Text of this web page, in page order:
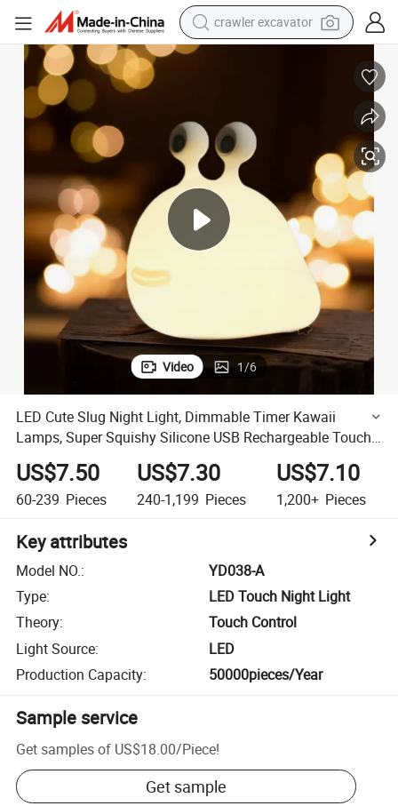
reagent
shoulder bag
human hair wig
electric car
earbud
Video 1/6
LED Cute Slug Night Light, Dimmable Timer Kawaii
Lamps, Super Squishy Silicone USB Rechargeable Touch
Control Night Lamp, Used for Camping Party Room Decor
US$7.50
60-239 Pieces
US$7.30
240-1,199 Pieces
US$7.10
1,200+ Pieces
Key attributes
Model NO.:
YD038-A
Type:
LED Touch Night Light
Theory:
Touch Control
Light Source:
LED
Production Capacity: 50000pieces/Year
Sample service
Get samples of US$18.00/Piece!
Get sample